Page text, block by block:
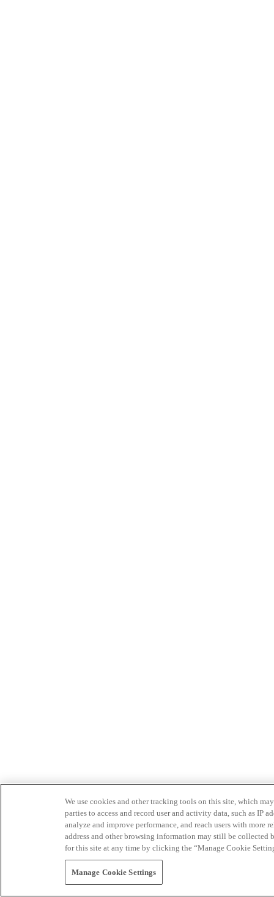
We use cookies and other tracking tools on this site, which
parties to access and record user and activity data, such as IP
analyze and improve performance, and reach users with
address and other browsing information may still be collected
for this site at any time by clicking the “Manage Cookie
Manage Cookie Settings